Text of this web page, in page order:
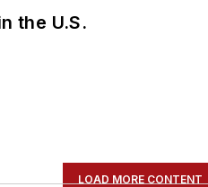
the U.S.
LOAD MORE CONTENT